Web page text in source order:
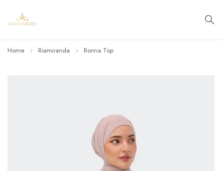
Home Riamiranda Ronna Top